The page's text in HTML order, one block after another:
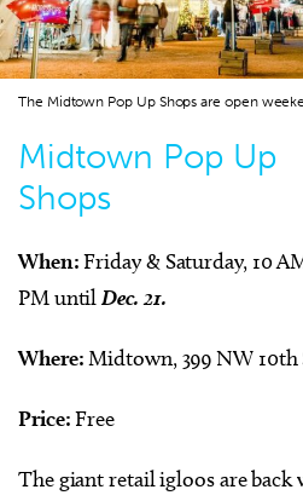
The Midtown Pop Up Shops are open
Midtown Pop Up
Shops
When:Friday & Saturday, 10
PM untilDec. 21.
Where:Midtown, 399 NW 10th
Price:Free
The giant retail igloos are